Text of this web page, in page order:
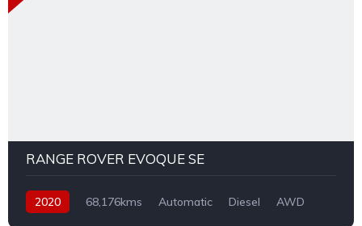
RANGE ROVER EVOQUE SE
2020 68,176kms Automatic Diesel AWD